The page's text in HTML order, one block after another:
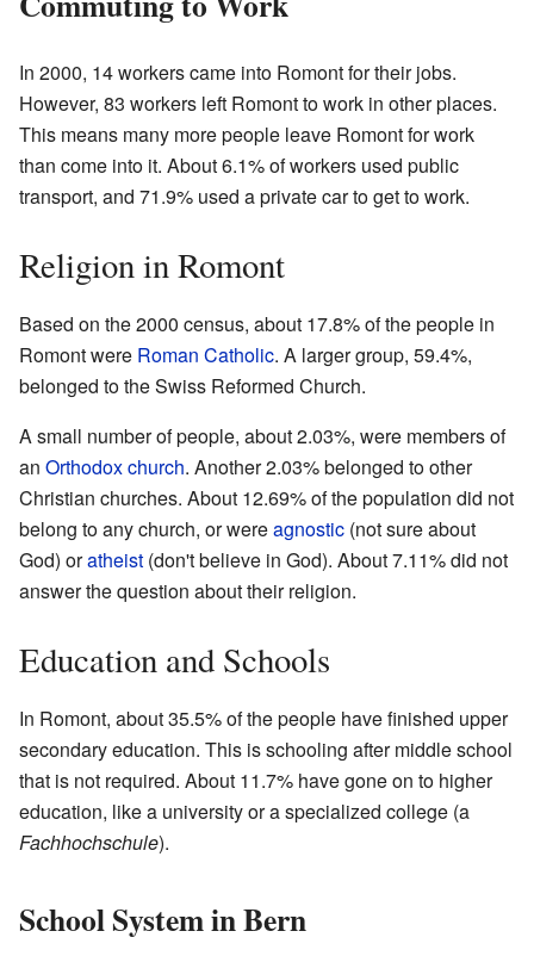
In 2000, 14 workers came into Romont for their jobs.
However, 83 workers left Romont to work in other places.
This means many more people leave Romont for work
than come into it. About 6.1% of workers used public
transport, and 71.9% used a private car to get to work.
Religion in Romont
Based on the 2000 census, about 17.8% of the people in
Romont were Roman Catholic. A larger group, 59.4%,
belonged to the Swiss Reformed Church.
A small number of people, about 2.03%, were members of
an Orthodox church. Another 2.03% belonged to other
Christian churches. About 12.69% of the population did not
belong to any church, or wereagnostic (not sure about
God) oratheist (don't believe in God). About 7.11% did not
answer the question about their religion.
Education and Schools
In Romont, about 35.5% of the people have finished upper
secondary education. This is schooling after middle school
that is not required. About 11.7% have gone on to higher
education, like a university or a specialized college (a
Fachhochschule).
School System in Bern